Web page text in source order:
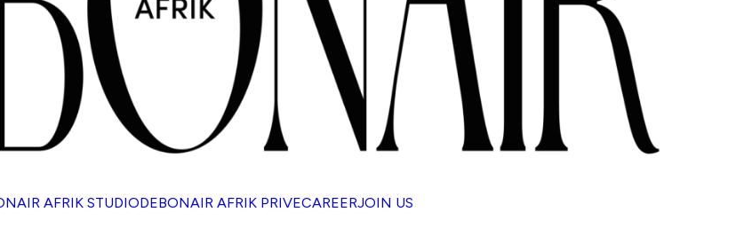
AFRIK STUDIODEBONAIR AFRIK PRIVECAREERJOIN US